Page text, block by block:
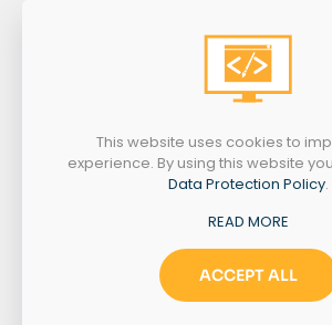
+1 775 434 8025
MONDAY-SATURDAY
This website uses cookies to
experience. By using this website
Data Protection Policy.
READ MORE
ACCEPT ALL